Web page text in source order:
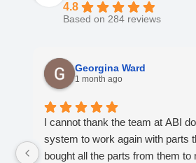
4.8
Based on 284 reviews
Georgina Ward
1 month ago
I cannot thank the team at ABI
system to work again with parts
bought all the parts from them